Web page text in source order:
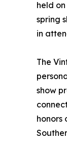
held
spring
in
The
show
honors